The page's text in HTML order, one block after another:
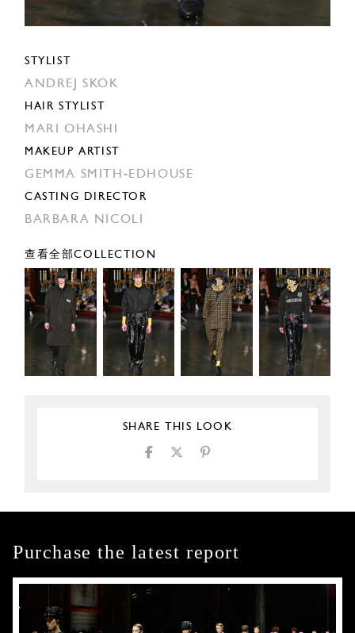
STYLIST
ANDREJ SKOK
HAIR STYLIST
MARI OHASHI
MAKEUP ARTIST
GEMMA SMITH-EDHOUSE
CASTING DIRECTOR
BARBARA NICOLI
查看全部COLLECTION
SHARE THIS LOOK
Purchase the latest report